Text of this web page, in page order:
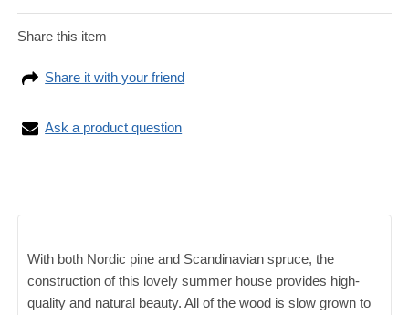
Share this item
Share it with your friend
Ask a product question
With both Nordic pine and Scandinavian spruce, the
construction of this lovely summer house provides high-
quality and natural beauty. All of the wood is slow grown to